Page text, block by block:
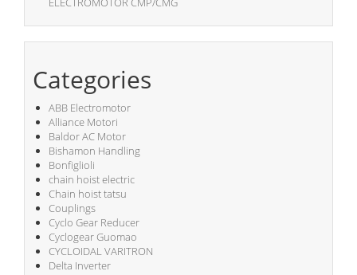
Categories
ABB Electromotor
Alliance Motori
Baldor AC Motor
Bishamon Handling
Bonfiglioli
chain hoist electric
Chain hoist tatsu
Couplings
Cyclo Gear Reducer
Cyclogear Guomao
CYCLOIDAL VARITRON
Delta Inverter